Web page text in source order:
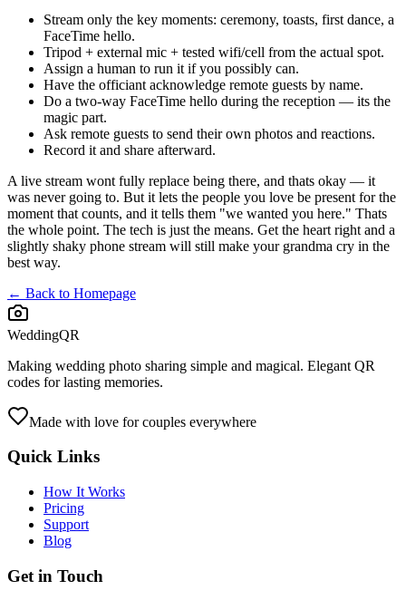
Stream only the key moments: ceremony, toasts, first dance, a
FaceTime hello.
Tripod + external mic + tested wifi/cell from the actual spot.
Assign a human to run it if you possibly can.
Have the officiant acknowledge remote guests by name.
Do a two-way FaceTime hello during the reception — its the
magic part.
Ask remote guests to send their own photos and reactions.
Record it and share afterward.
A live stream wont fully replace being there, and thats okay — it
was never going to. But it lets the people you love be present for the
moment that counts, and it tells them "we wanted you here." Thats
the whole point. The tech is just the means. Get the heart right and a
slightly shaky phone stream will still make your grandma cry in the
best way.
← Back to Homepage
WeddingQR
Making wedding photo sharing simple and magical. Elegant QR
codes for lasting memories.
Made with love for couples everywhere
Quick Links
How It Works
Pricing
Support
Blog
Get in Touch